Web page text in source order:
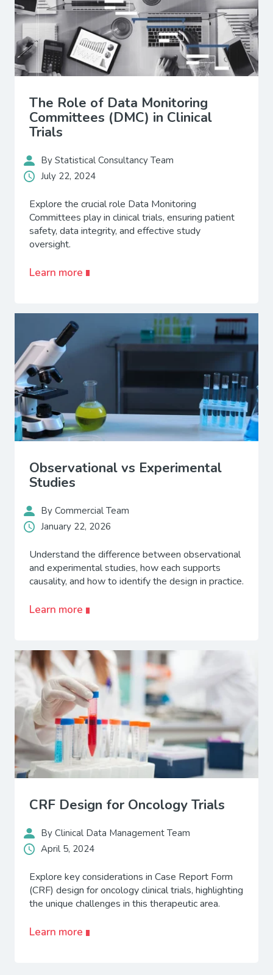
The Role of Data Monitoring
Committees (DMC) in Clinical
Trials
By Statistical Consultancy Team
July 22, 2024
Explore the crucial role Data Monitoring
Committees play in clinical trials, ensuring patient
safety, data integrity, and effective study
oversight.
Learn more
Observational vs Experimental
Studies
By Commercial Team
January 22, 2026
Understand the difference between observational
and experimental studies, how each supports
causality, and how to identify the design in practice.
Learn more
CRF Design for Oncology Trials
By Clinical Data Management Team
April 5, 2024
Explore key considerations in Case Report Form
(CRF) design for oncology clinical trials, highlighting
the unique challenges in this therapeutic area.
Learn more